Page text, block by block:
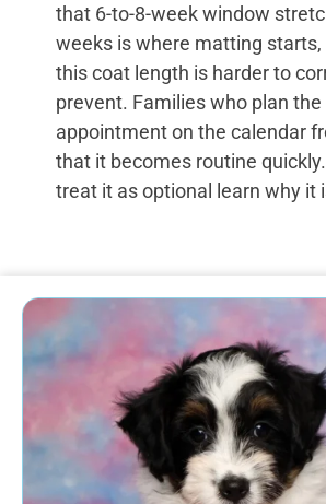
that 6-to-8-week window
weeks is where matting
this coat length is harder to
prevent. Families who plan
appointment on the calendar
that it becomes routine
treat it as optional learn why it